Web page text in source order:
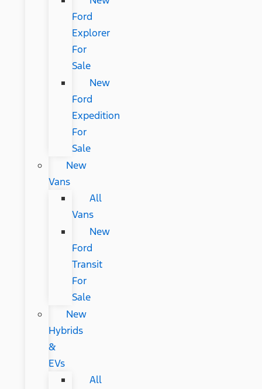
Ford
Explorer
For
Sale
New
Ford
Expedition
For
Sale
New
Vans
All
Vans
New
Ford
Transit
For
Sale
New
Hybrids
&
EVs
All